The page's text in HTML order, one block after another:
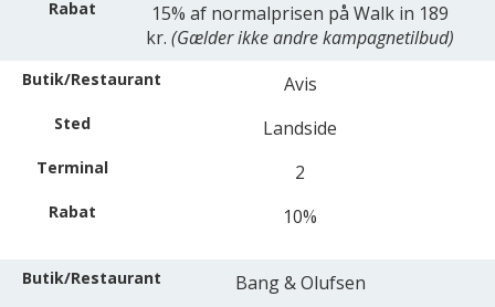
15% af normalprisen på Walk in 189
kr. (Gælder ikke andre kampagnetilbud)
Avis
Landside
2
10%
Bang & Olufsen